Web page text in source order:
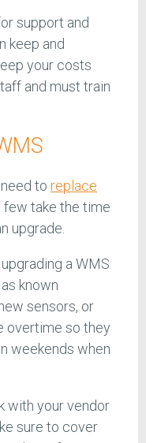
support and
keep and
your costs
and must train
to replace
few take the time
upgrade.
a WMS
known
sensors, or
overtime so they
weekends when
with your vendor
sure to cover